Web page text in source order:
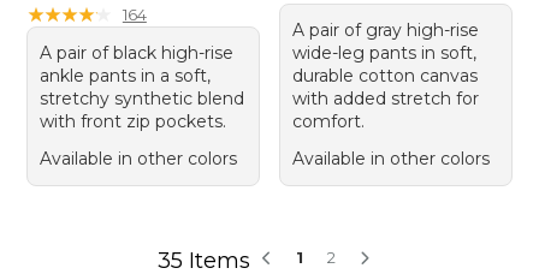
★★★★★
★★★★★ 164
A pair of black high-rise
ankle pants in a soft,
stretchy synthetic blend
with front zip pockets.
Available in other colors
A pair of gray high-rise
wide-leg pants in soft,
durable cotton canvas
with added stretch for
comfort.
Available in other colors
35 Items 1 2